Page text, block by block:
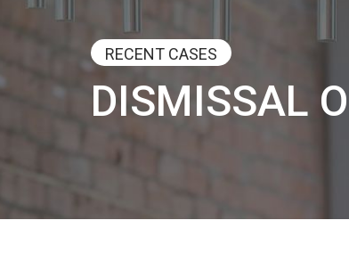
RECENT CASES
DISMISSAL